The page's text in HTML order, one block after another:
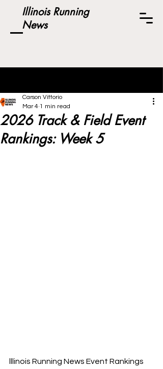
Illinois Running
News
2026 Track & Field Event
Rankings: Week 5
Carson Vittorio
Mar 4 1 min read
lllinois Running News Event Rankings